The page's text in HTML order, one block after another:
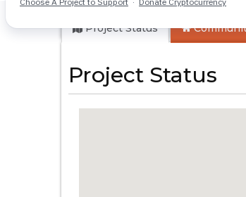
Project Status
Project Status